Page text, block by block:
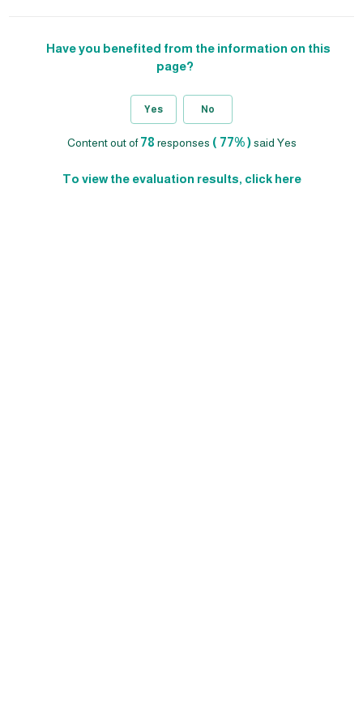
Have you benefited from the information on this
page?
Yes No
Content out of78 responses ( 77% )said Yes
To view the evaluation results, click here